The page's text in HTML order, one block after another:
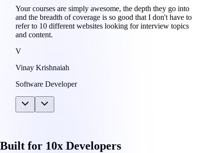
Your courses are simply awesome, the depth they go into
and the breadth of coverage is so good that I don't have to
refer to 10 different websites looking for interview topics
and content.
V
Vinay Krishnaiah
Software Developer
Built for 10x Developers